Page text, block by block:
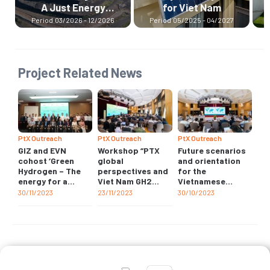
for Viet Nam
Period 05/2025 - 04/2027
Hydrogen Ramp-up
Programme
Period 07/2024 - 12/2026
Project Related News
PtX Outreach
GIZ and EVN
cohost ‘Green
Hydrogen – The
energy for a
sustainable
30/11/2023
PtX Outreach
Workshop “PTX
global
perspectives and
Viet Nam GH2
insights”
23/11/2023
PtX Outreach
Future scenarios
and orientation
for the
Vietnamese
national Hydrogen
30/10/2023